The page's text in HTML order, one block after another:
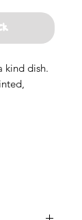
kind dish.